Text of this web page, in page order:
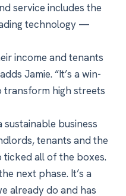
service includes the
technology —
income and tenants
Jamie. “It’s a win-
transform high streets
sustainable business
tenants and the
ticked all of the boxes.
next phase. It’s a
already do and has